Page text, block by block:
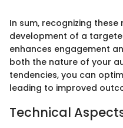
In sum, recognizing
development of a
enhances engagement
both the nature of your
tendencies, you can
leading to improved
Technical